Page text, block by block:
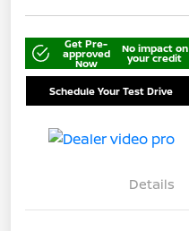
Get Pre-
approved
Now
No impact on
your credit
Schedule Your Test Drive
Details